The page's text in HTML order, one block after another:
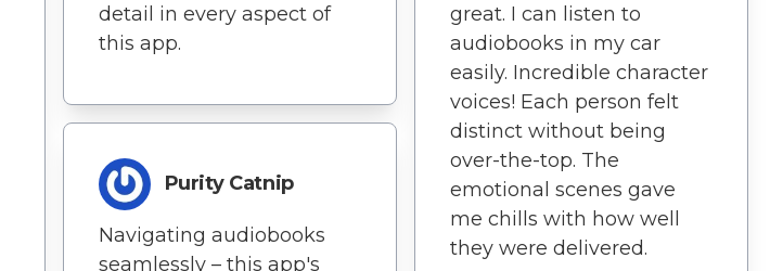
detail in every aspect of
this app.
Purity Catnip
Navigating audiobooks
seamlessly – this app's
great. I can listen to
audiobooks in my car
easily. Incredible character
voices! Each person felt
distinct without being
over-the-top. The
emotional scenes gave
me chills with how well
they were delivered.